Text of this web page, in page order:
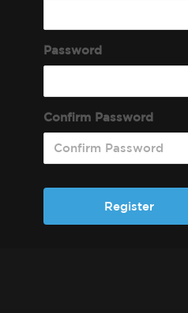
Password
Confirm Password